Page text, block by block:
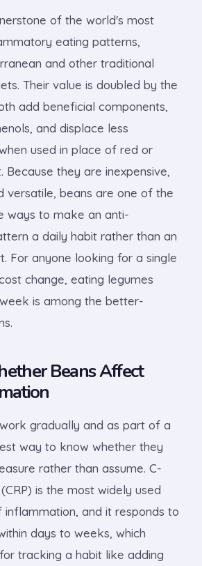
of the world's most
eating patterns,
and other traditional
Their value is doubled by the
add beneficial components,
and displace less
used in place of red or
Because they are inexpensive,
versatile, beans are one of the
ways to make an anti-
a daily habit rather than an
For anyone looking for a single
change, eating legumes
is among the better-
Beans Affect
gradually and as part of a
way to know whether they
rather than assume. C-
is the most widely used
and it responds to
days to weeks, which
tracking a habit like adding